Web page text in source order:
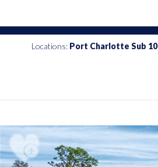
Locations: Port Charlotte Sub 10